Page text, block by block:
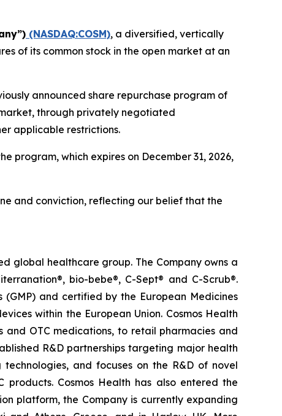
(NASDAQ:COSM), a diversified, vertically
of its common stock in the open market at an
announced share repurchase program of
through privately negotiated
applicable restrictions.
program, which expires on December 31, 2026,
and conviction, reflecting our belief that the
global healthcare group. The Company owns a
bio-bebe®, C-Sept® and C-Scrub®.
and certified by the European Medicines
within the European Union. Cosmos Health
OTC medications, to retail pharmacies and
R&D partnerships targeting major health
and focuses on the R&D of novel
Cosmos Health has also entered the
platform, the Company is currently expanding